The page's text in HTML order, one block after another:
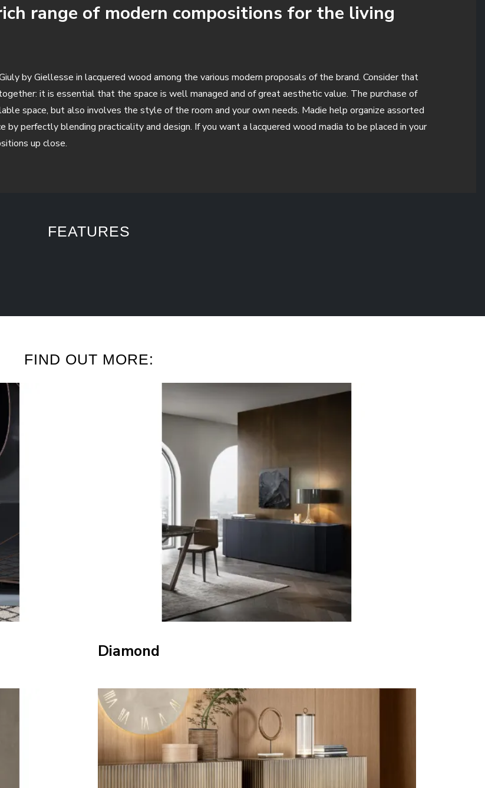
range of modern compositions for the living
by Giellesse in lacquered wood among the various modern proposals of the brand. Consider that
it is essential that the space is well managed and of great aesthetic value. The purchase of
space, but also involves the style of the room and your own needs. Madie help organize assorted
by perfectly blending practicality and design. If you want a lacquered wood madia to be placed in your
up close.
FEATURES
FIND OUT MORE:
Diamond